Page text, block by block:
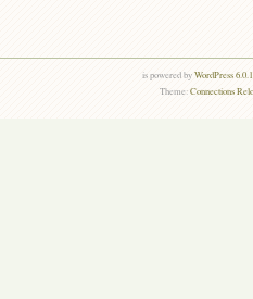
is powered byWordPress
Theme:Connections